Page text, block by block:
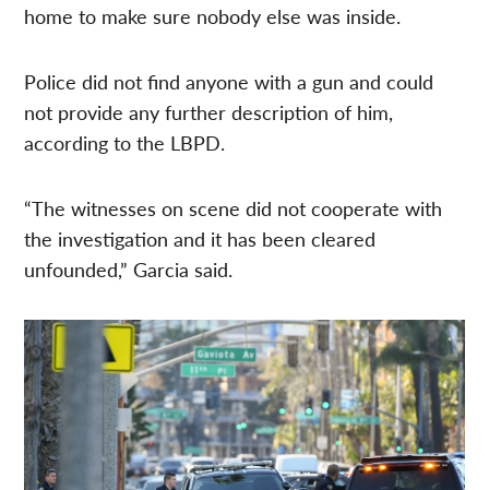
home to make sure nobody else was inside.
Police did not find anyone with a gun and could
not provide any further description of him,
according to the LBPD.
“The witnesses on scene did not cooperate with
the investigation and it has been cleared
unfounded,” Garcia said.